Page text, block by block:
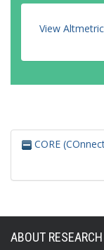
View
CORE
ABOUT